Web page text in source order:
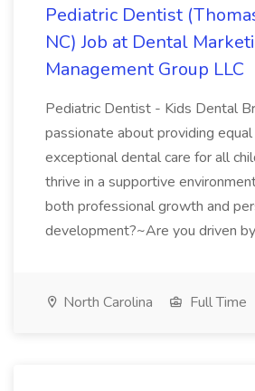
Pediatric Dentist
NC) Job at Dental
Management Group LLC
Pediatric Dentist - Kids Dental
passionate about providing
exceptional dental care for all
thrive in a supportive
both professional growth and
development?~Are you driven
North Carolina Full Time